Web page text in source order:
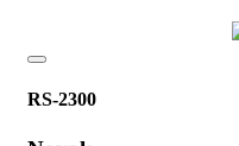
RS-2300